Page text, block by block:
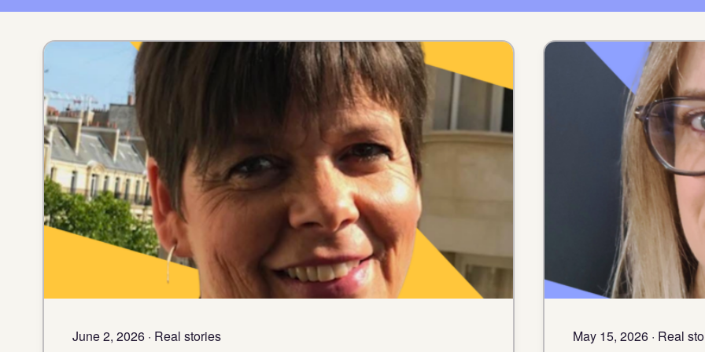
June 2, 2026 · Real stories May 15, 2026 · Real